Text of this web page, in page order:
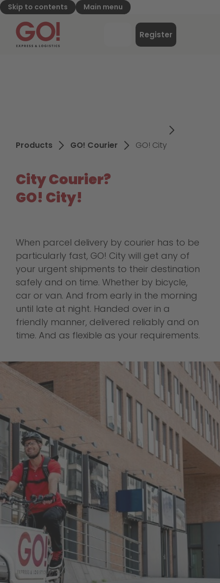
Skip to contents Main menu
GO! Express & Logistics - to home page
Register
Products GO! Courier GO! City
City Courier?
GO! City!
When parcel delivery by courier has to be
particularly fast, GO! City will get any of
your urgent shipments to their destination
safely and on time. Whether by bicycle,
car or van. And from early in the morning
until late at night. Handed over in a
friendly manner, delivered reliably and on
time. And as flexible as your requirements.